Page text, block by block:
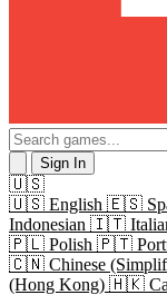
Sign In
🇺🇸
🇺🇸 English 🇪🇸
Indonesian 🇮🇹
🇵🇱 Polish 🇵🇹
🇨🇳 Chinese
(Hong Kong) 🇭🇰